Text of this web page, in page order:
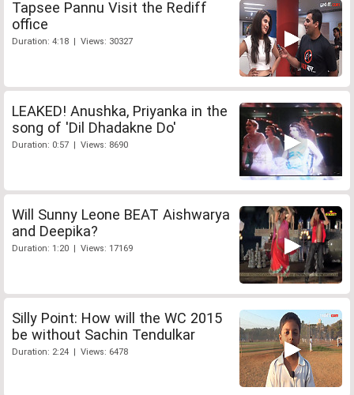
Tapsee Pannu Visit the Rediff
office
Duration: 4:18 | Views: 30327
LEAKED! Anushka, Priyanka in the
song of 'Dil Dhadakne Do'
Duration: 0:57 | Views: 8690
Will Sunny Leone BEAT Aishwarya
and Deepika?
Duration: 1:20 | Views: 17169
Silly Point: How will the WC 2015
be without Sachin Tendulkar
Duration: 2:24 | Views: 6478